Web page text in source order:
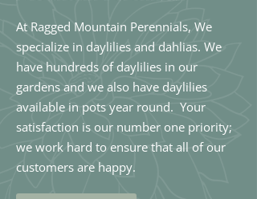
At Ragged Mountain Perennials, We
specialize in daylilies and dahlias. We
have hundreds of daylilies in our
gardens and we also have daylilies
available in pots year round. Your
satisfaction is our number one priority;
we work hard to ensure that all of our
customers are happy.